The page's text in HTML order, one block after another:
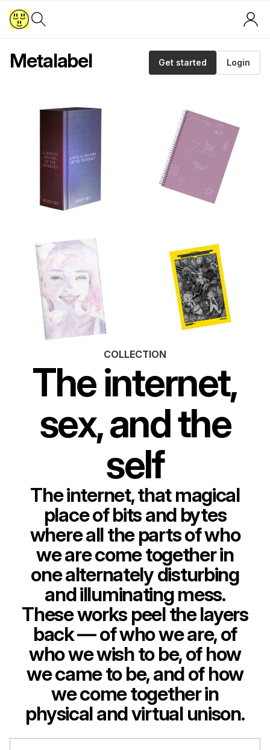
Metalabel Get started Login
COLLECTION
The internet,
sex, and the
self
The internet, that magical
place of bits and bytes
where all the parts of who
we are come together in
one alternately disturbing
and illuminating mess.
These works peel the layers
back — of who we are, of
who we wish to be, of how
we came to be, and of how
we come together in
physical and virtual unison.